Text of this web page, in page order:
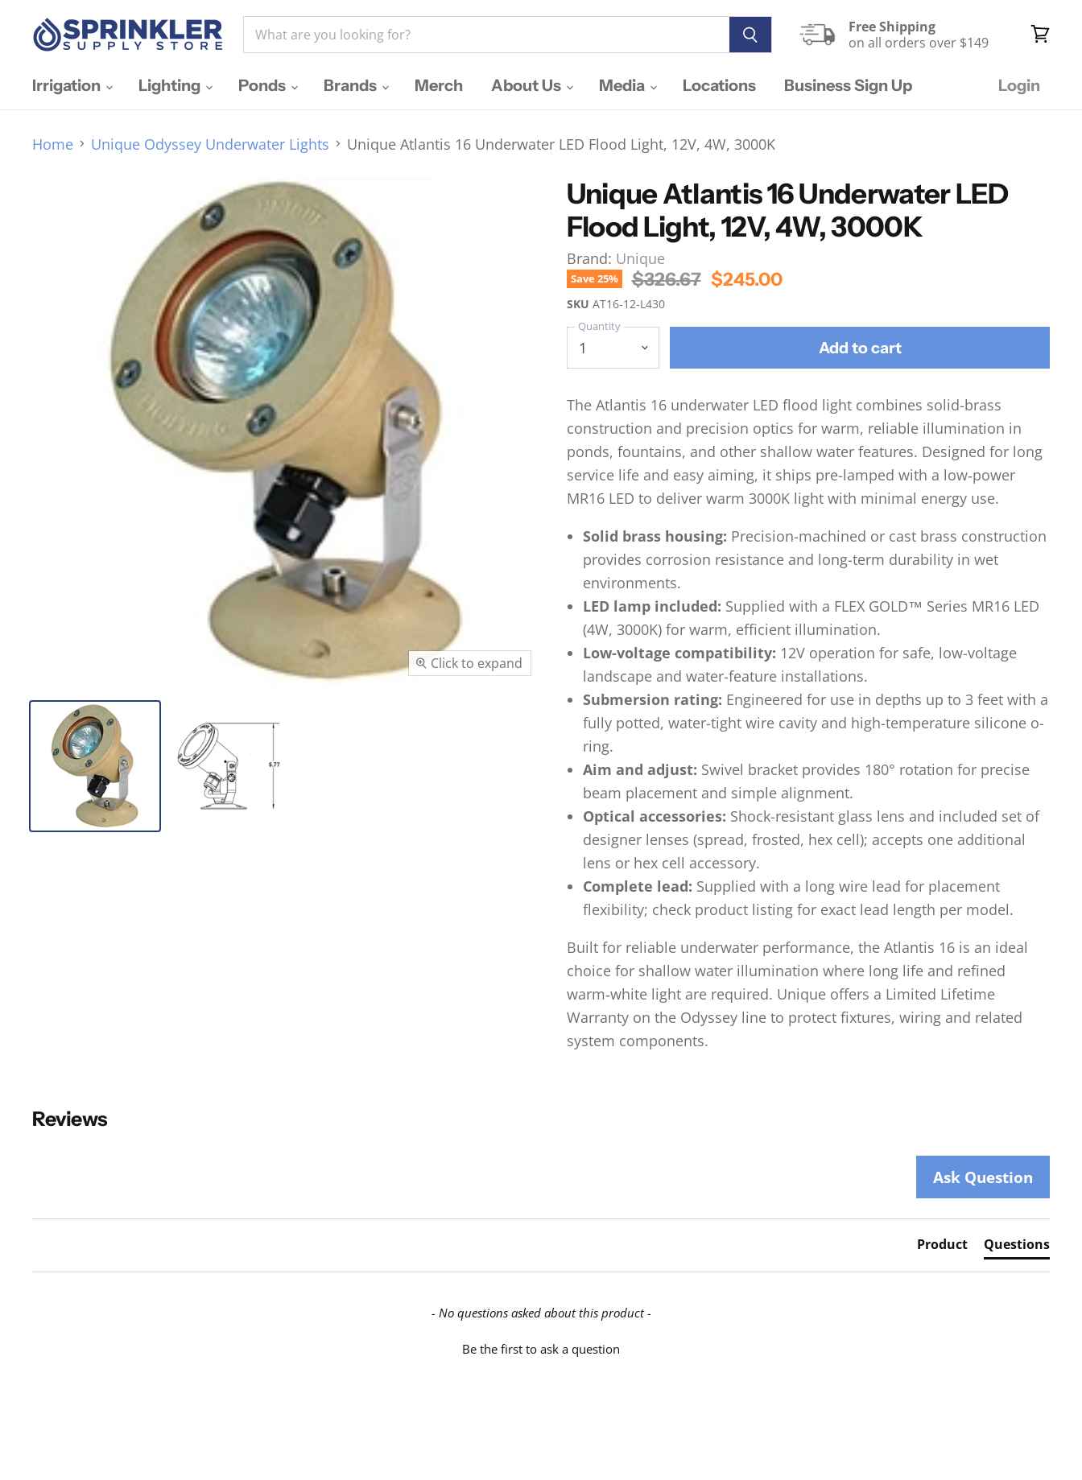
Free Shipping
on all orders over $149
Irrigation
Lighting Ponds Brands Merch About Us Media Locations Business Sign Up Login
Home Unique Odyssey Underwater Lights Unique Atlantis 16 Underwater LED Flood Light, 12V, 4W, 3000K
Click to expand
Unique Atlantis 16 Underwater LED
Flood Light, 12V, 4W, 3000K
Brand: Unique
Save25% Original Price
$326.67 Current Price
$245.00
SKU AT16-12-L430
Quantity
Add to cart
The Atlantis 16 underwater LED flood light combines solid-brass
construction and precision optics for warm, reliable illumination in
ponds, fountains, and other shallow water features. Designed for long
service life and easy aiming, it ships pre-lamped with a low‑power
MR16 LED to deliver warm 3000K light with minimal energy use.
Solid brass housing: Precision-machined or cast brass construction
provides corrosion resistance and long-term durability in wet
environments.
LED lamp included: Supplied with a FLEX GOLD™ Series MR16 LED
(4W, 3000K) for warm, efficient illumination.
Low-voltage compatibility: 12V operation for safe, low-voltage
landscape and water-feature installations.
Submersion rating: Engineered for use in depths up to 3 feet with a
fully potted, water-tight wire cavity and high-temperature silicone o-
ring.
Aim and adjust: Swivel bracket provides 180° rotation for precise
beam placement and simple alignment.
Optical accessories: Shock-resistant glass lens and included set of
designer lenses (spread, frosted, hex cell); accepts one additional
lens or hex cell accessory.
Complete lead: Supplied with a long wire lead for placement
flexibility; check product listing for exact lead length per model.
Built for reliable underwater performance, the Atlantis 16 is an ideal
choice for shallow water illumination where long life and refined
warm‑white light are required. Unique offers a Limited Lifetime
Warranty on the Odyssey line to protect fixtures, wiring and related
system components.
Reviews
Ask Question
Product Questions
- No questions asked about this product -
Be the first to ask a question